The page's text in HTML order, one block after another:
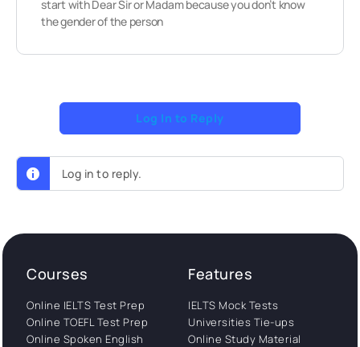
start with Dear Sir or Madam because you don’t know
the gender of the person
Log In to Reply
Log in to reply.
Courses
Online IELTS Test Prep
Online TOEFL Test Prep
Online Spoken English
Features
IELTS Mock Tests
Universities Tie-ups
Online Study Material